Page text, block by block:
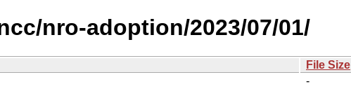
nro-adoption/2023/07/01/
File Size
-